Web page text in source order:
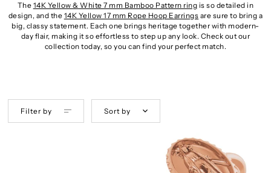
The 14K Yellow & White 7 mm Bamboo Pattern ring is so detailed in
design, and the 14K Yellow 17 mm Rope Hoop Earrings are sure to bring a
big, classy statement. Each one brings heritage together with modern-
day flair, making it so effortless to step up any look. Check out our
collection today, so you can find your perfect match.
Filter by Sort by